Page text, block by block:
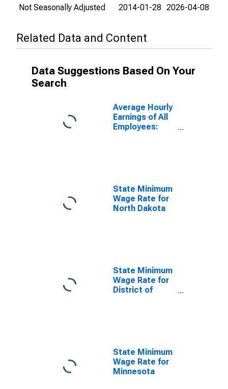
Not Seasonally Adjusted 2014-01-28 2026-04-08
Related Data and Content
Data Suggestions Based On Your
Search
Average Hourly
Earnings of All
Employees:
State Minimum
Wage Rate for
North Dakota
State Minimum
Wage Rate for
District of
State Minimum
Wage Rate for
Minnesota